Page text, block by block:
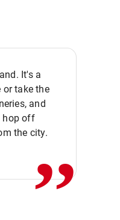
It's a
or take the
and
hop off
the city.,,